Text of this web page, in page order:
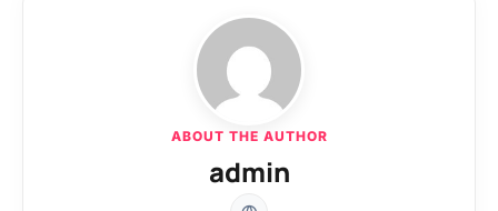
ABOUT THE AUTHOR
admin